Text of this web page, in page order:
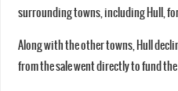
surrounding towns, including Hull,
Along with the other towns, Hull
from the sale went directly to fund